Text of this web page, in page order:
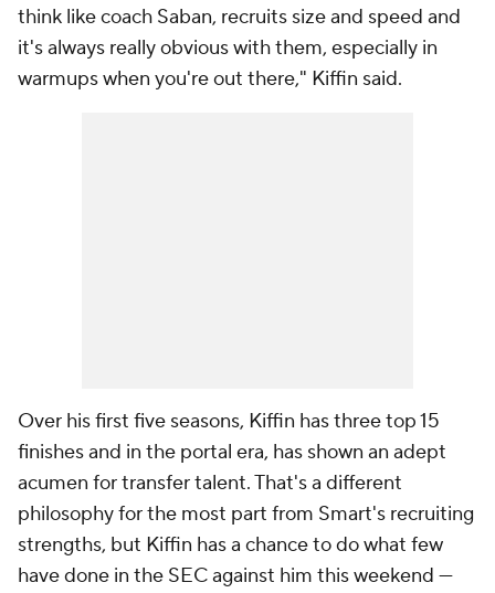
think like coach Saban, recruits size and speed and
it's always really obvious with them, especially in
warmups when you're out there," Kiffin said.
Over his first five seasons, Kiffin has three top 15
finishes and in the portal era, has shown an adept
acumen for transfer talent. That's a different
philosophy for the most part from Smart's recruiting
strengths, but Kiffin has a chance to do what few
have done in the SEC against him this weekend —